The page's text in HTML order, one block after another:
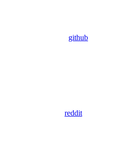
github
reddit